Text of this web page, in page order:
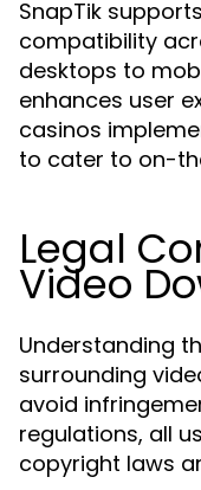
SnapTik
compatibility
desktops to
enhances user
casinos
to cater to on-
Legal
Video
Understanding
surrounding
avoid
regulations, all
copyright laws